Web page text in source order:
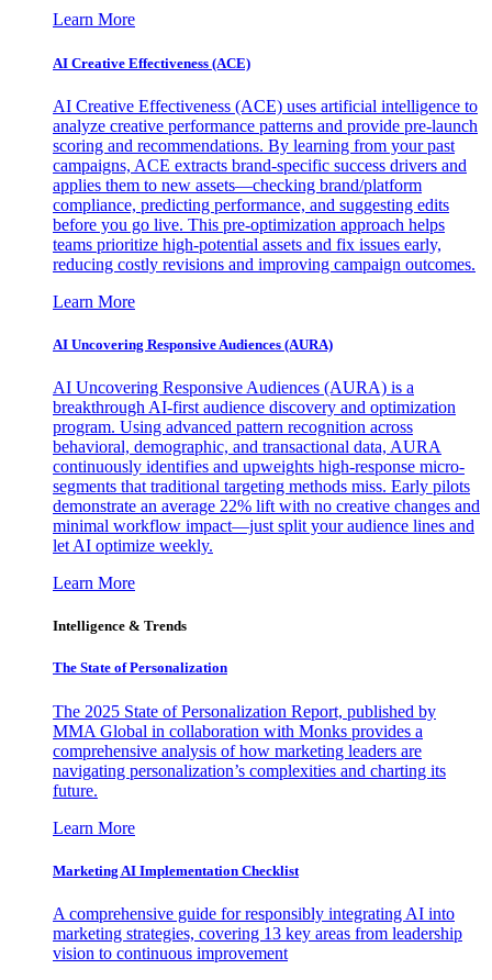
Learn More
AI Creative Effectiveness (ACE)
AI Creative Effectiveness (ACE) uses artificial intelligence to
analyze creative performance patterns and provide pre-launch
scoring and recommendations. By learning from your past
campaigns, ACE extracts brand-specific success drivers and
applies them to new assets—checking brand/platform
compliance, predicting performance, and suggesting edits
before you go live. This pre-optimization approach helps
teams prioritize high-potential assets and fix issues early,
reducing costly revisions and improving campaign outcomes.
Learn More
AI Uncovering Responsive Audiences (AURA)
AI Uncovering Responsive Audiences (AURA) is a
breakthrough AI-first audience discovery and optimization
program. Using advanced pattern recognition across
behavioral, demographic, and transactional data, AURA
continuously identifies and upweights high-response micro-
segments that traditional targeting methods miss. Early pilots
demonstrate an average 22% lift with no creative changes and
minimal workflow impact—just split your audience lines and
let AI optimize weekly.
Learn More
Intelligence & Trends
The State of Personalization
The 2025 State of Personalization Report, published by
MMA Global in collaboration with Monks provides a
comprehensive analysis of how marketing leaders are
navigating personalization’s complexities and charting its
future.
Learn More
Marketing AI Implementation Checklist
A comprehensive guide for responsibly integrating AI into
marketing strategies, covering 13 key areas from leadership
vision to continuous improvement